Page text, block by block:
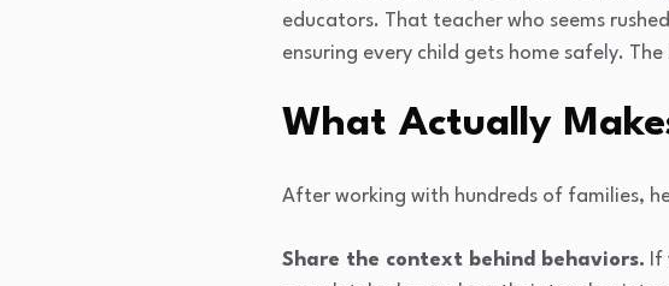
educators. That teacher who seems
ensuring every child gets home safely.
What Actually
After working with hundreds of families,
Share the context behind behaviors.